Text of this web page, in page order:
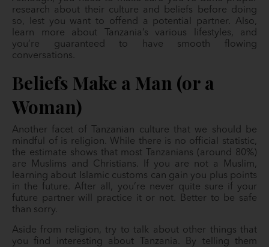
research about their culture and beliefs before doing
so, lest you want to offend a potential partner. Also,
learn more about Tanzania’s various lifestyles, and
you’re guaranteed to have smooth flowing
conversations.
Beliefs Make a Man (or a
Woman)
Another facet of Tanzanian culture that we should be
mindful of is religion. While there is no official statistic,
the estimate shows that most Tanzanians (around 80%)
are Muslims and Christians. If you are not a Muslim,
learning about Islamic customs can gain you plus points
in the future. After all, you’re never quite sure if your
future partner will practice it or not. Better to be safe
than sorry.
Aside from religion, try to talk about other things that
you find interesting about Tanzania. By telling them